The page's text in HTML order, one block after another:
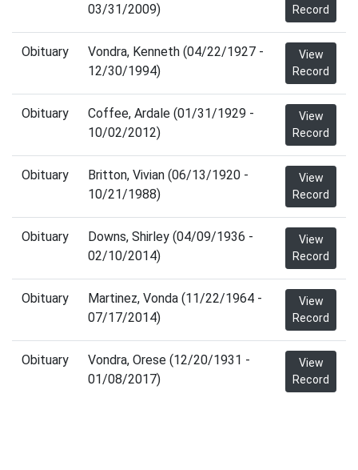
03/31/2009)
Record
Obituary
Vondra, Kenneth (04/22/1927 -
12/30/1994)
View
Record
Obituary
Coffee, Ardale (01/31/1929 -
10/02/2012)
View
Record
Obituary
Britton, Vivian (06/13/1920 -
10/21/1988)
View
Record
Obituary
Downs, Shirley (04/09/1936 -
02/10/2014)
View
Record
Obituary
Martinez, Vonda (11/22/1964 -
07/17/2014)
View
Record
Obituary
Vondra, Orese (12/20/1931 -
01/08/2017)
View
Record